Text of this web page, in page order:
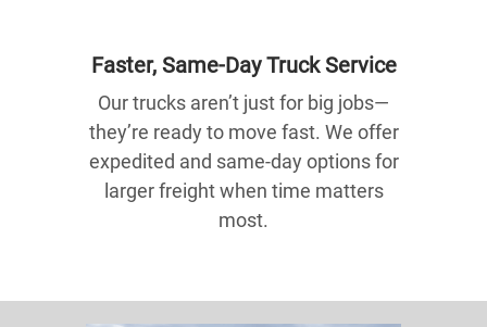
Faster, Same-Day Truck Service
Our trucks aren’t just for big jobs—
they’re ready to move fast. We offer
expedited and same-day options for
larger freight when time matters
most.